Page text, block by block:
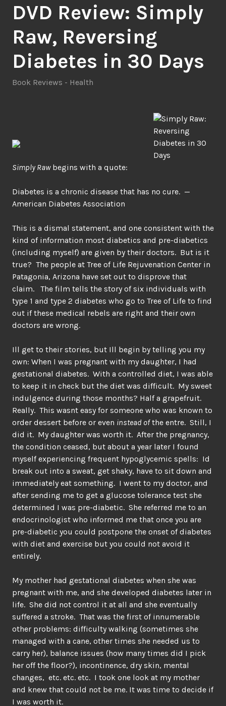
DVD Review: Simply
Raw, Reversing
Diabetes in 30 Days
Book Reviews - Health
Simply Rawbegins with a quote:
Diabetes is a chronic disease that has no cure. —
American Diabetes Association
This is a dismal statement, and one consistent with the
kind of information most diabetics and pre-diabetics
(including myself) are given by their doctors. But is it
true? The people at Tree of Life Rejuvenation Center in
Patagonia, Arizona have set out to disprove that
claim. The film tells the story of six individuals with
type 1 and type 2 diabetes who go to Tree of Life to find
out if these medical rebels are right and their own
doctors are wrong.
Ill get to their stories, but Ill begin by telling you my
own: When I was pregnant with my daughter, I had
gestational diabetes. With a controlled diet, I was able
to keep it in check but the diet was difficult. My sweet
indulgence during those months? Half a grapefruit.
Really. This wasnt easy for someone who was known to
order dessert before or even instead ofthe entre. Still, I
did it. My daughter was worth it. After the pregnancy,
the condition ceased, but about a year later I found
myself experiencing frequent hypoglycemic spells: Id
break out into a sweat, get shaky, have to sit down and
immediately eat something. I went to my doctor, and
after sending me to get a glucose tolerance test she
determined I was pre-diabetic. She referred me to an
endocrinologist who informed me that once you are
pre-diabetic you could postpone the onset of diabetes
with diet and exercise but you could not avoid it
entirely.
My mother had gestational diabetes when she was
pregnant with me, and she developed diabetes later in
life. She did not control it at all and she eventually
suffered a stroke. That was the first of innumerable
other problems: difficulty walking (sometimes she
managed with a cane, other times she needed us to
carry her), balance issues (how many times did I pick
her off the floor?), incontinence, dry skin, mental
changes, etc. etc. etc. I took one look at my mother
and knew that could not be me. It was time to decide if
I was worth it.